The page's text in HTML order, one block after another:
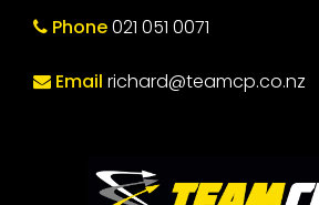
Phone021 051 0071
Email richard@teamcp.co.nz